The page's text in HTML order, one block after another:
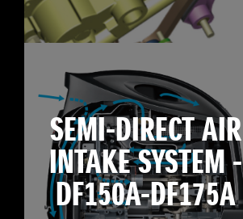
SEMI-DIRECT AIR
INTAKE SYSTEM -
DF150A-DF175A